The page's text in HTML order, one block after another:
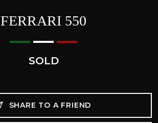
FERRARI 550
SOLD
SHARE TO A FRIEND